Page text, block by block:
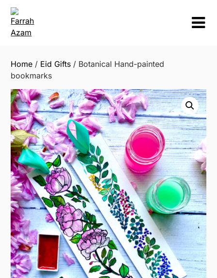
Skip
content
Home / Eid Gifts / Botanical Hand-painted
bookmarks